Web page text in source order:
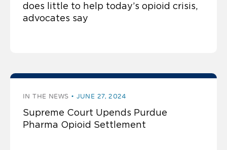
does little to help today’s opioid crisis,
advocates say
IN THE NEWS JUNE 27, 2024
Supreme Court Upends Purdue
Pharma Opioid Settlement